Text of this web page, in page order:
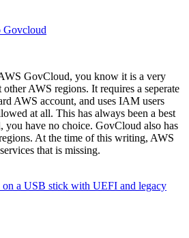
Govcloud
GovCloud, you know it is a very
AWS regions. It requires a seperate
AWS account, and uses IAM users
at all. This has always been a best
you have no choice. GovCloud also has
At the time of this writing, AWS
that is missing.
a USB stick with UEFI and legacy